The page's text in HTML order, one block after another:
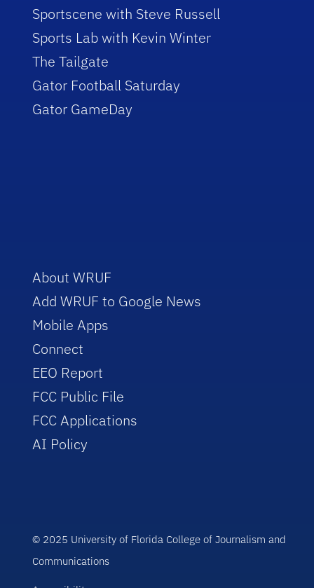
Sportscene with Steve Russell
Sports Lab with Kevin Winter
The Tailgate
Gator Football Saturday
Gator GameDay
About WRUF
Add WRUF to Google News
Mobile Apps
Connect
EEO Report
FCC Public File
FCC Applications
AI Policy
© 2025 University of Florida College of Journalism and
Communications